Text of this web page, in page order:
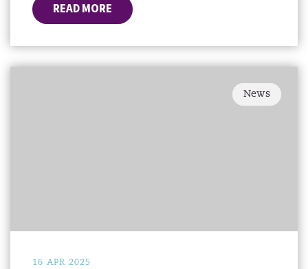
READ MORE
News
16 APR 2025